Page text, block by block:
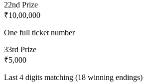
22nd Prize
₹10,00,000
One full ticket number
33rd Prize
₹5,000
Last 4 digits matching (18 winning endings)